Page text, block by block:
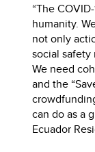
“The
humanity.
not only
social
We need
and the
can do as a
Ecuador